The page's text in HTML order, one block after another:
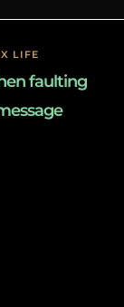
LIFE
faulting